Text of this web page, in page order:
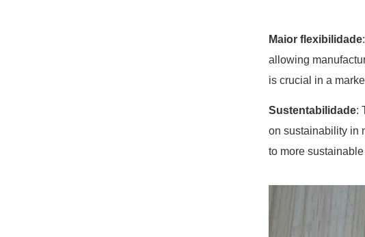
Maior flexibilidade
allowing
is crucial in a
Sustentabilidade:
on sustainability in
to more